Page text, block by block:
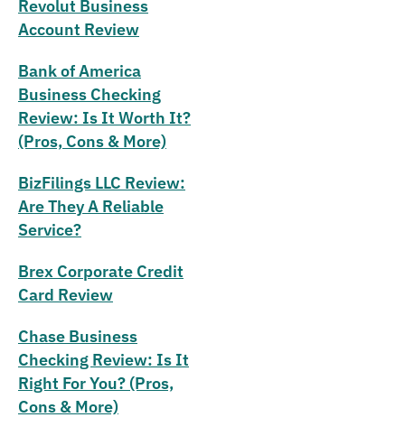
Revolut Business
Account Review
Bank of America
Business Checking
Review: Is It Worth It?
(Pros, Cons & More)
BizFilings LLC Review:
Are They A Reliable
Service?
Brex Corporate Credit
Card Review
Chase Business
Checking Review: Is It
Right For You? (Pros,
Cons & More)